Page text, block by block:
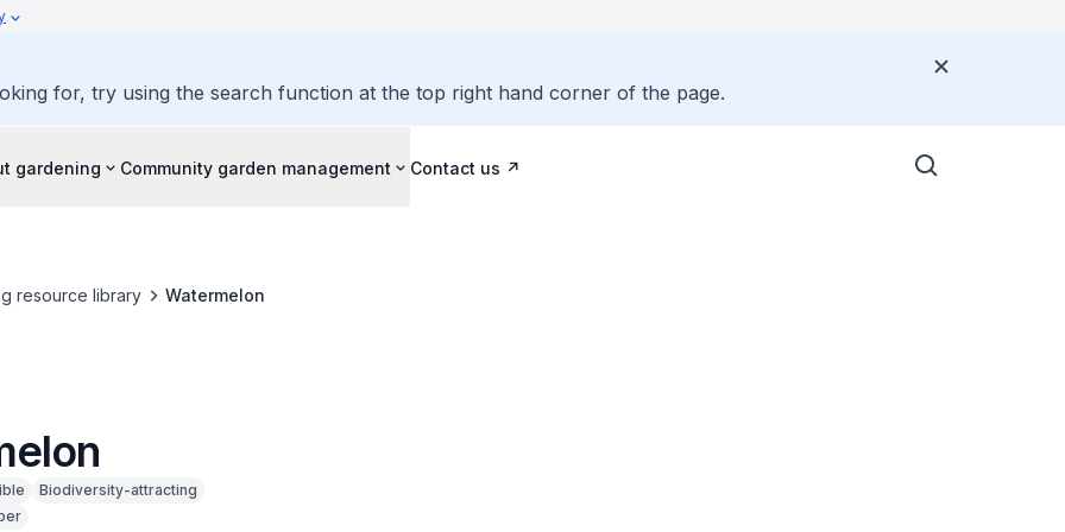
for, try using the search function at the top right hand corner of the page.
gardening Community garden management Contact us
resource library Watermelon
Biodiversity-attracting